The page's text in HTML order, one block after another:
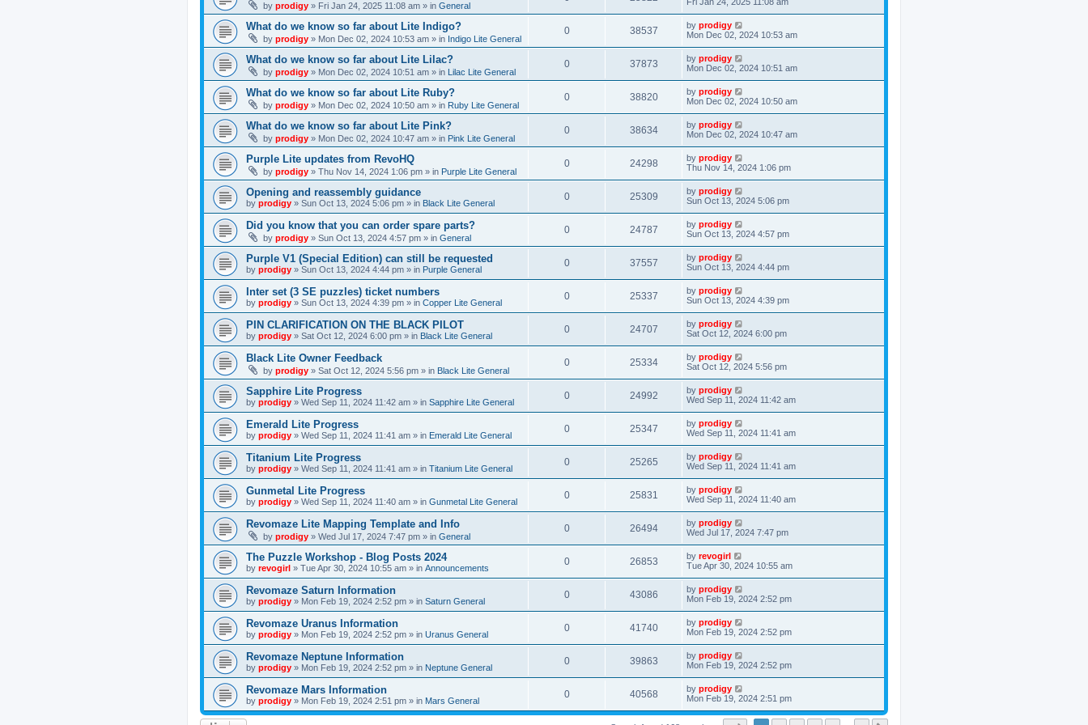
by prodigy » Fri Jan 24, 2025 11:08 am » in General
What do we know so far about Lite Indigo?
by prodigy » Mon Dec 02, 2024 10:53 am » in Indigo Lite General
0 38537 by prodigy
Mon Dec 02, 2024 10:53 am
What do we know so far about Lite Lilac?
by prodigy » Mon Dec 02, 2024 10:51 am » in Lilac Lite General
0 37873 by prodigy
Mon Dec 02, 2024 10:51 am
What do we know so far about Lite Ruby?
by prodigy » Mon Dec 02, 2024 10:50 am » in Ruby Lite General
0 38820 by prodigy
Mon Dec 02, 2024 10:50 am
What do we know so far about Lite Pink?
by prodigy » Mon Dec 02, 2024 10:47 am » in Pink Lite General
0 38634 by prodigy
Mon Dec 02, 2024 10:47 am
Purple Lite updates from RevoHQ
by prodigy » Thu Nov 14, 2024 1:06 pm » in Purple Lite General
0 24298 by prodigy
Thu Nov 14, 2024 1:06 pm
Opening and reassembly guidance
by prodigy » Sun Oct 13, 2024 5:06 pm » in Black Lite General
0 25309 by prodigy
Sun Oct 13, 2024 5:06 pm
Did you know that you can order spare parts?
by prodigy » Sun Oct 13, 2024 4:57 pm » in General
0 24787 by prodigy
Sun Oct 13, 2024 4:57 pm
Purple V1 (Special Edition) can still be requested
by prodigy » Sun Oct 13, 2024 4:44 pm » in Purple General
0 37557 by prodigy
Sun Oct 13, 2024 4:44 pm
Inter set (3 SE puzzles) ticket numbers
by prodigy » Sun Oct 13, 2024 4:39 pm » in Copper Lite General
0 25337 by prodigy
Sun Oct 13, 2024 4:39 pm
PIN CLARIFICATION ON THE BLACK PILOT
by prodigy » Sat Oct 12, 2024 6:00 pm » in Black Lite General
0 24707 by prodigy
Sat Oct 12, 2024 6:00 pm
Black Lite Owner Feedback
by prodigy » Sat Oct 12, 2024 5:56 pm » in Black Lite General
0 25334 by prodigy
Sat Oct 12, 2024 5:56 pm
Sapphire Lite Progress
by prodigy » Wed Sep 11, 2024 11:42 am » in Sapphire Lite General
0 24992 by prodigy
Wed Sep 11, 2024 11:42 am
Emerald Lite Progress
by prodigy » Wed Sep 11, 2024 11:41 am » in Emerald Lite General
0 25347 by prodigy
Wed Sep 11, 2024 11:41 am
Titanium Lite Progress
by prodigy » Wed Sep 11, 2024 11:41 am » in Titanium Lite General
0 25265 by prodigy
Wed Sep 11, 2024 11:41 am
Gunmetal Lite Progress
by prodigy » Wed Sep 11, 2024 11:40 am » in Gunmetal Lite General
0 25831 by prodigy
Wed Sep 11, 2024 11:40 am
Revomaze Lite Mapping Template and Info
by prodigy » Wed Jul 17, 2024 7:47 pm » in General
0 26494 by prodigy
Wed Jul 17, 2024 7:47 pm
The Puzzle Workshop - Blog Posts 2024
by revogirl » Tue Apr 30, 2024 10:55 am » in Announcements
0 26853 by revogirl
Tue Apr 30, 2024 10:55 am
Revomaze Saturn Information
by prodigy » Mon Feb 19, 2024 2:52 pm » in Saturn General
0 43086 by prodigy
Mon Feb 19, 2024 2:52 pm
Revomaze Uranus Information
by prodigy » Mon Feb 19, 2024 2:52 pm » in Uranus General
0 41740 by prodigy
Mon Feb 19, 2024 2:52 pm
Revomaze Neptune Information
by prodigy » Mon Feb 19, 2024 2:52 pm » in Neptune General
0 39863 by prodigy
Mon Feb 19, 2024 2:52 pm
Revomaze Mars Information
by prodigy » Mon Feb 19, 2024 2:51 pm » in Mars General
0 40568 by prodigy
Mon Feb 19, 2024 2:51 pm